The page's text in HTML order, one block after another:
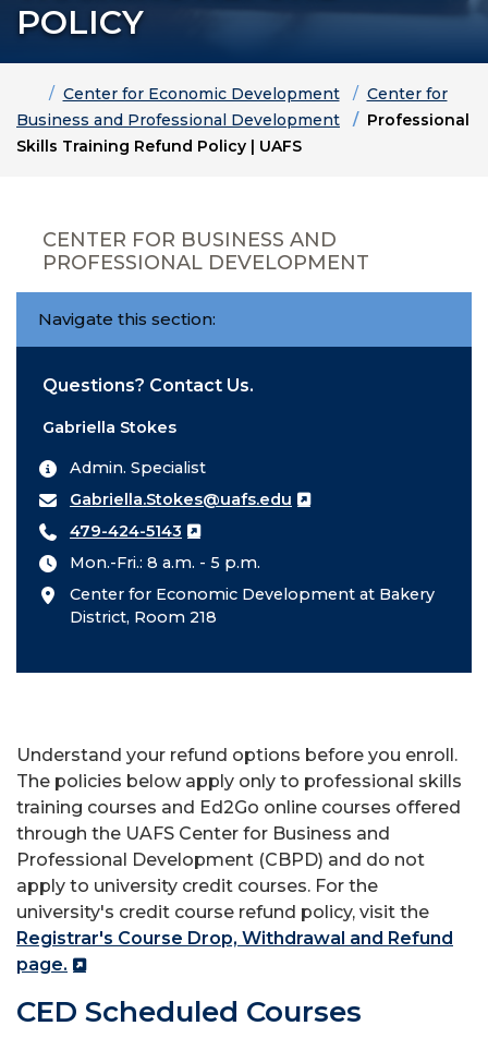
POLICY
HomeCenter for Economic Development
Center for
Business and Professional Development
Professional
Skills Training Refund Policy | UAFS
CENTER FOR BUSINESS AND
PROFESSIONAL DEVELOPMENT
Navigate this section:
Questions? Contact Us.
Gabriella Stokes
Admin. Specialist
Gabriella.Stokes@uafs.edu
479-424-5143
Mon.-Fri.: 8 a.m. - 5 p.m.
Center for Economic Development at Bakery
District, Room 218
Understand your refund options before you enroll.
The policies below apply only to professional skills
training courses and Ed2Go online courses offered
through the UAFS Center for Business and
Professional Development (CBPD) and do not
apply to university credit courses. For the
university's credit course refund policy, visit the
Registrar's Course Drop, Withdrawal and Refund
page.
CED Scheduled Courses